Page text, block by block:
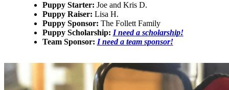
Puppy Starter: Joe and Kris D.
Puppy Raiser: Lisa H.
Puppy Sponsor: The Follett Family
Puppy Scholarship: I need a scholarship!
Team Sponsor: I need a team sponsor!